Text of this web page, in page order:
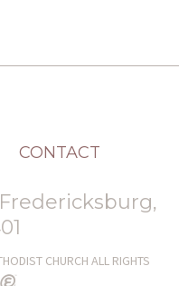
CONTACT
CHURCH ALL RIGHTS